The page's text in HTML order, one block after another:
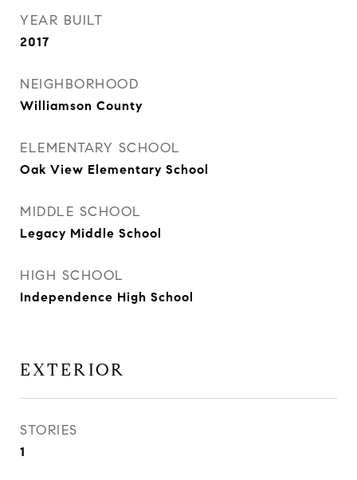
YEAR BUILT
2017
NEIGHBORHOOD
Williamson County
ELEMENTARY SCHOOL
Oak View Elementary School
MIDDLE SCHOOL
Legacy Middle School
HIGH SCHOOL
Independence High School
EXTERIOR
STORIES
1